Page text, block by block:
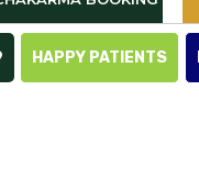
HAPPY PATIENTS